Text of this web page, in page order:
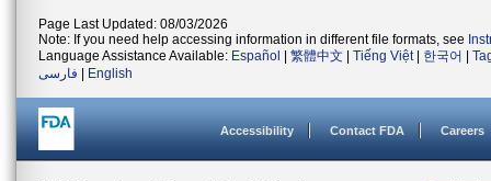
Page Last Updated: 08/03/2026
Note: If you need help accessing information in different file formats, see
Language Assistance Available: Español 繁體中文 Tiếng Việt| 한국어
فارسی
English
Accessibility Contact FDA Careers